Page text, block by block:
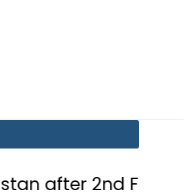
Fuel Price Cut in